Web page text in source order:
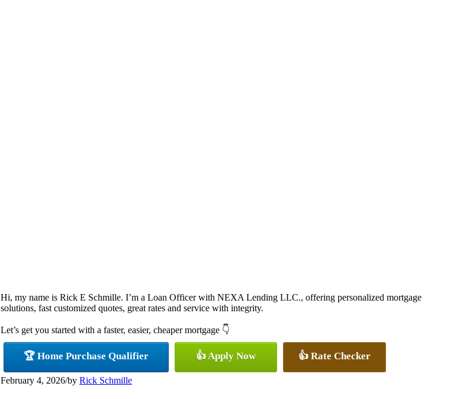
Hi, my name is Rick E Schmille. I’m a Loan Officer with NEXA Lending LLC., offering personalized mortgage
solutions, fast customized quotes, great rates and service with integrity.
Let’s get you started with a faster, easier, cheaper mortgage 👇
🏆 Home Purchase Qualifier 👍 Apply Now 👍 Rate Checker
February 4, 2026/by Rick Schmille